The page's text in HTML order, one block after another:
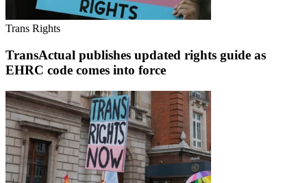
Trans Rights
TransActual publishes updated rights guide as
EHRC code comes into force